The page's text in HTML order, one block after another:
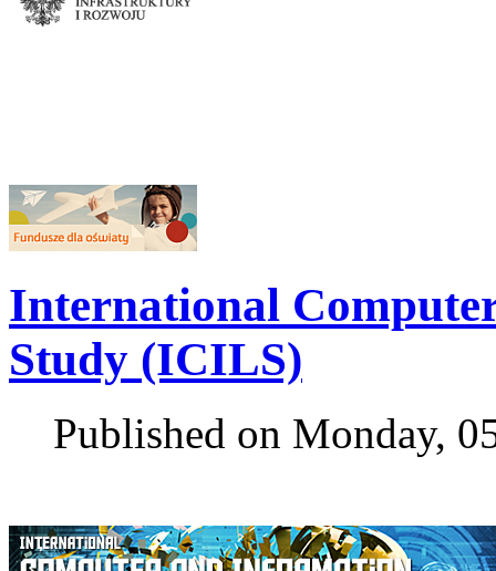
International
Study (ICILS)
Published on Monday,